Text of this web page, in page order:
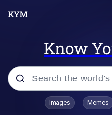
Know
Popular searches
Images Memes